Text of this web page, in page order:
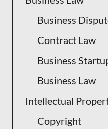
Business
Contract Law
Business
Business Law
Intellectual
Copyright